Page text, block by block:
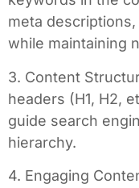
meta
while maintaining
3. Content
headers (H1, H2,
guide search
hierarchy.
4. Engaging